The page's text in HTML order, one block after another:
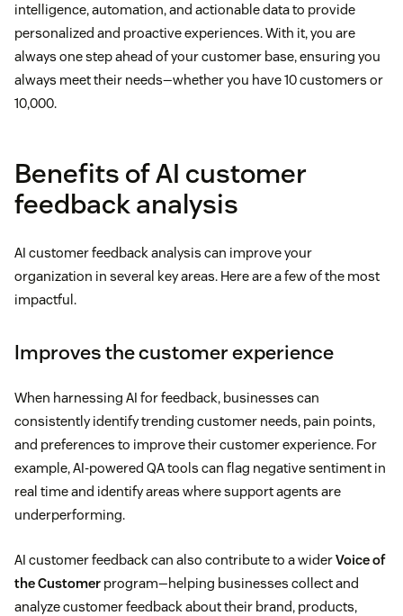
intelligence, automation, and actionable data to provide
personalized and proactive experiences. With it, you are
always one step ahead of your customer base, ensuring you
always meet their needs—whether you have 10 customers or
10,000.
Benefits of AI customer
feedback analysis
AI customer feedback analysis can improve your
organization in several key areas. Here are a few of the most
impactful.
Improves the customer experience
When harnessing AI for feedback, businesses can
consistently identify trending customer needs, pain points,
and preferences to improve their customer experience. For
example, AI-powered QA tools can flag negative sentiment in
real time and identify areas where support agents are
underperforming.
AI customer feedback can also contribute to a widerVoice of
the Customer program—helping businesses collect and
analyze customer feedback about their brand, products,